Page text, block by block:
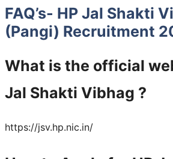
FAQ’s- HP Jal Shakti
(Pangi) Recruitment
What is the official
Jal Shakti Vibhag ?
https://jsv.hp.nic.in/